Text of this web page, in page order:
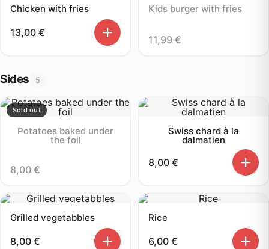
Chicken with fries
13,00 €
Kids burger with fries
11,99 €
Sides 5
Sold out
Potatoes baked under
the foil
8,00 €
Swiss chard à la
dalmatien
8,00 €
Grilled vegetabbles
8,00 €
Rice
6,00 €